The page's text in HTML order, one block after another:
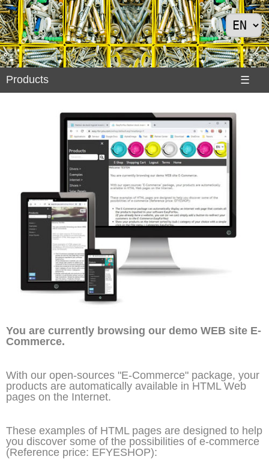
Products ☰
Products
Solar
Panels
You are currently browsing our demo WEB site E-
Commerce.
With our open-sources "E-Commerce" package, your
products are automatically available in HTML Web
pages on the Internet.
These examples of HTML pages are designed to help
you discover some of the possibilities of e-commerce
(Reference price: EFYESHOP):